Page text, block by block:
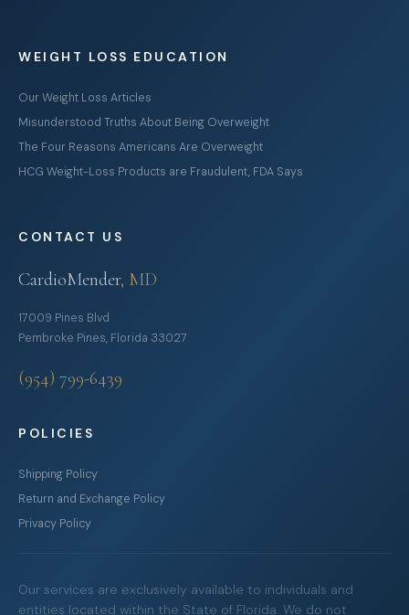
WEIGHT LOSS EDUCATION
Our Weight Loss Articles
Misunderstood Truths About Being Overweight
The Four Reasons Americans Are Overweight
HCG Weight-Loss Products are Fraudulent, FDA Says
CONTACT US
CardioMender, MD
17009 Pines Blvd
Pembroke Pines, Florida 33027
(954) 799-6439
POLICIES
Shipping Policy
Return and Exchange Policy
Privacy Policy
Our services are exclusively available to individuals and
entities located within the State of Florida. We do not